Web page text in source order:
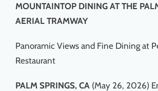
MOUNTAINTOP DINING AT THE
AERIAL TRAMWAY
Panoramic Views and Fine Dining at
Restaurant
PALM SPRINGS, CA (May 26, 2026)